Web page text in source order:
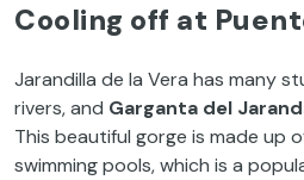
Cooling off at
Jarandilla de la Vera has many
rivers, and Garganta del
This beautiful gorge is made up
swimming pools, which is a